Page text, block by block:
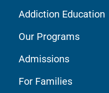
Addiction Education
Our Programs
Admissions
For Families